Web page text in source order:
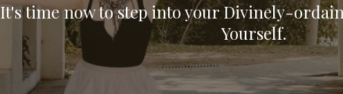
It's time now to step into your Divinely-
Yourself.